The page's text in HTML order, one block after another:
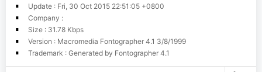
Update : Fri, 30 Oct 2015 22:51:05 +0800
Company :
Size : 31.78 Kbps
Version : Macromedia Fontographer 4.1 3/8/1999
Trademark : Generated by Fontographer 4.1